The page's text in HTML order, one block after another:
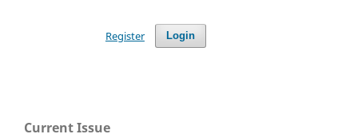
Login
Register
Current Issue